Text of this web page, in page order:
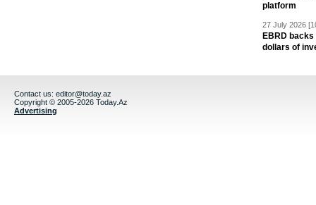
platform
27 July 2026
EBRD
dollars of
Contact us: editor@today.az
Copyright © 2005-2026 Today.Az
Advertising